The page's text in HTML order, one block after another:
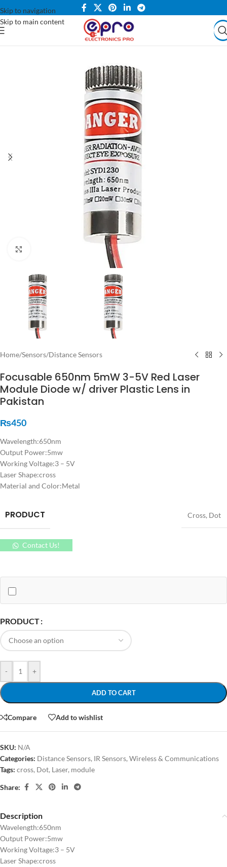
Skip to navigation
Skip to main content
Home/Sensors/Distance Sensors
Focusable 650nm 5mW 3-5V Red Laser
Module Diode w/ driver Plastic Lens in
Pakistan
₨450
Wavelength:650nm
Output Power:5mw
Working Voltage:3 – 5V
Laser Shape:cross
Material and Color:Metal
PRODUCT Cross, Dot
Contact Us!
PRODUCT
- +
ADD TO CART
Compare Add to wishlist
SKU: N/A
Categories: Distance Sensors, IR Sensors, Wireless & Communications
Tags: cross, Dot, Laser, module
Share:
Description
Wavelength:650nm
Output Power:5mw
Working Voltage:3 – 5V
Laser Shape:cross